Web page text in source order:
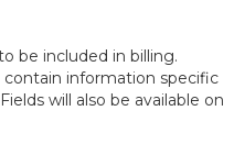
be included in billing.
information specific
will also be available on